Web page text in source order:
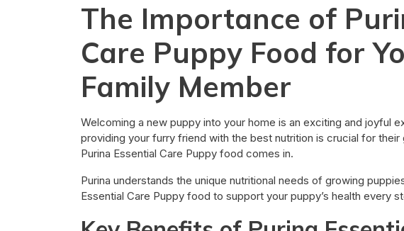
The Importance of
Care Puppy Food for
Family Member
Welcoming a new puppy into your home is an exciting and joyful
providing your furry friend with the best nutrition is crucial for
Purina Essential Care Puppy food comes in.
Purina understands the unique nutritional needs of growing
Essential Care Puppy food to support your puppy’s health every